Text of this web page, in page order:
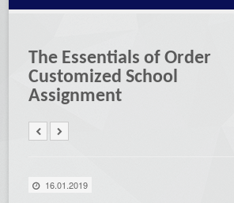
The Essentials of Order
Customized School
Assignment
16.01.2019